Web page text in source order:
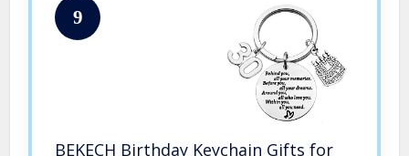
9
BEKECH Birthday Keychain Gifts for